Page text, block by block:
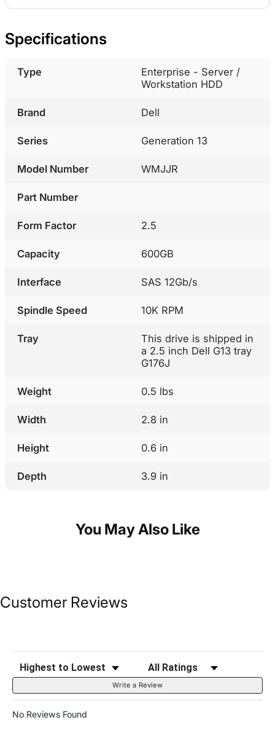
Specifications
Type
Enterprise - Server /
Workstation HDD
Brand Dell
Series Generation 13
Model Number WMJJR
Part Number
Form Factor 2.5
Capacity 600GB
Interface SAS 12Gb/s
Spindle Speed 10K RPM
Tray
This drive is shipped in
a 2.5 inch Dell G13 tray
G176J
Weight 0.5 lbs
Width 2.8 in
Height 0.6 in
Depth 3.9 in
You May Also Like
Customer Reviews
Sort Reviews Filter Reviews by Rating
Write a Review
No Reviews Found